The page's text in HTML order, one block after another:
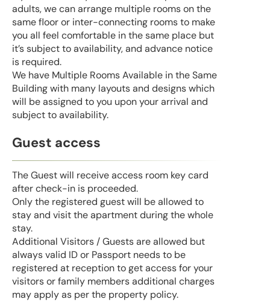
adults, we can arrange multiple rooms on the
same floor or inter-connecting rooms to make
you all feel comfortable in the same place but
it’s subject to availability, and advance notice
is required.
We have Multiple Rooms Available in the Same
Building with many layouts and designs which
will be assigned to you upon your arrival and
subject to availability.
Guest access
The Guest will receive access room key card
after check-in is proceeded.
Only the registered guest will be allowed to
stay and visit the apartment during the whole
stay.
Additional Visitors / Guests are allowed but
always valid ID or Passport needs to be
registered at reception to get access for your
visitors or family members additional charges
may apply as per the property policy.